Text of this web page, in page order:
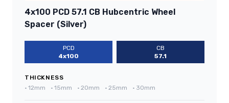
4x100 PCD 57.1 CB Hubcentric Wheel
Spacer (Silver)
PCD
4x100
CB
57.1
THICKNESS
• 12mm • 15mm • 20mm • 25mm • 30mm